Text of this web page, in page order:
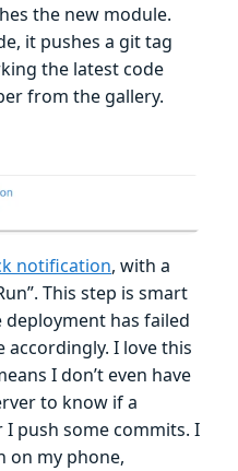
the new module.
it pushes a git tag
the latest code
from the gallery.
notification, with a
This step is smart
has failed
accordingly. I love this
I don’t even have
to know if a
push some commits. I
on my phone,